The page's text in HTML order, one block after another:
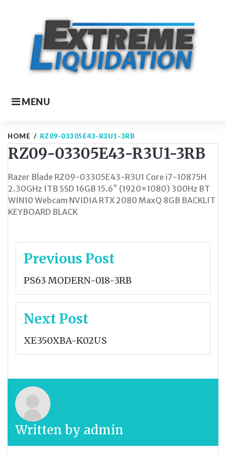
MENU
HOME / RZ09-03305E43-R3U1-3RB
RZ09-03305E43-R3U1-3RB
Razer Blade RZ09-03305E43-R3U1 Core i7-10875H
2.30GHz 1TB SSD 16GB 15.6″ (1920×1080) 300Hz BT
WIN10 Webcam NVIDIA RTX 2080 MaxQ 8GB BACKLIT
KEYBOARD BLACK
Post
Previous Post
PS63 MODERN-018-3RB
Next Post
XE350XBA-K02US
Written by admin